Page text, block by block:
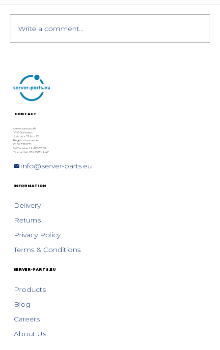
NVIDIA GPUs in the EU (Legally &
Easily)
Write a comment...
CONTACT
server-parts.eu Kft.
1063 Budapest,
Szív utca 33. fszt. 12.
Registration number:
01 09 378076
VAT number: HU28975131
Tax number: 28975131-2-42
info@server-parts.eu
INFORMATION
Delivery
Returns
Privacy Policy
Terms & Conditions
SERVER-PARTS.EU
Products
Blog
Careers
About Us